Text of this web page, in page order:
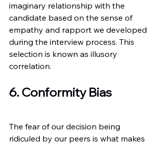
imaginary relationship with the
candidate based on the sense of
empathy and rapport we developed
during the interview process. This
selection is known as illusory
correlation.
6. Conformity Bias
The fear of our decision being
ridiculed by our peers is what makes